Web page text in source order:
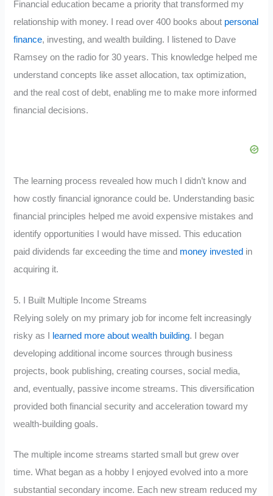
Financial education became a priority that transformed my
relationship with money. I read over 400 books about personal
finance, investing, and wealth building. I listened to Dave
Ramsey on the radio for 30 years. This knowledge helped me
understand concepts like asset allocation, tax optimization,
and the real cost of debt, enabling me to make more informed
financial decisions.
The learning process revealed how much I didn’t know and
how costly financial ignorance could be. Understanding basic
financial principles helped me avoid expensive mistakes and
identify opportunities I would have missed. This education
paid dividends far exceeding the time and money invested in
acquiring it.
5. I Built Multiple Income Streams
Relying solely on my primary job for income felt increasingly
risky as I
learned more about wealth building. I began
developing additional income sources through business
projects, book publishing, creating courses, social media,
and, eventually, passive income streams. This diversification
provided both financial security and acceleration toward my
wealth-building goals.
The multiple income streams started small but grew over
time. What began as a hobby I enjoyed evolved into a more
substantial secondary income. Each new stream reduced my